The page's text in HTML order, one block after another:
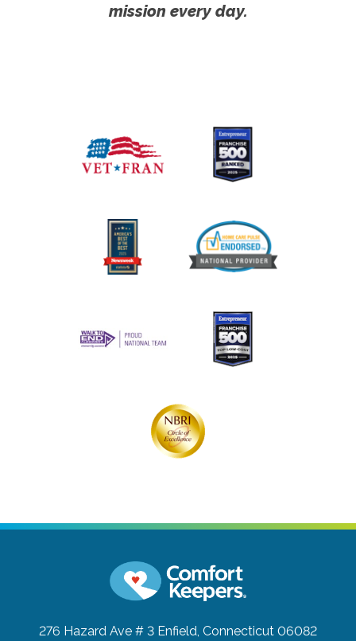
mission every day.
276 Hazard Ave # 3 Enfield, Connecticut 06082